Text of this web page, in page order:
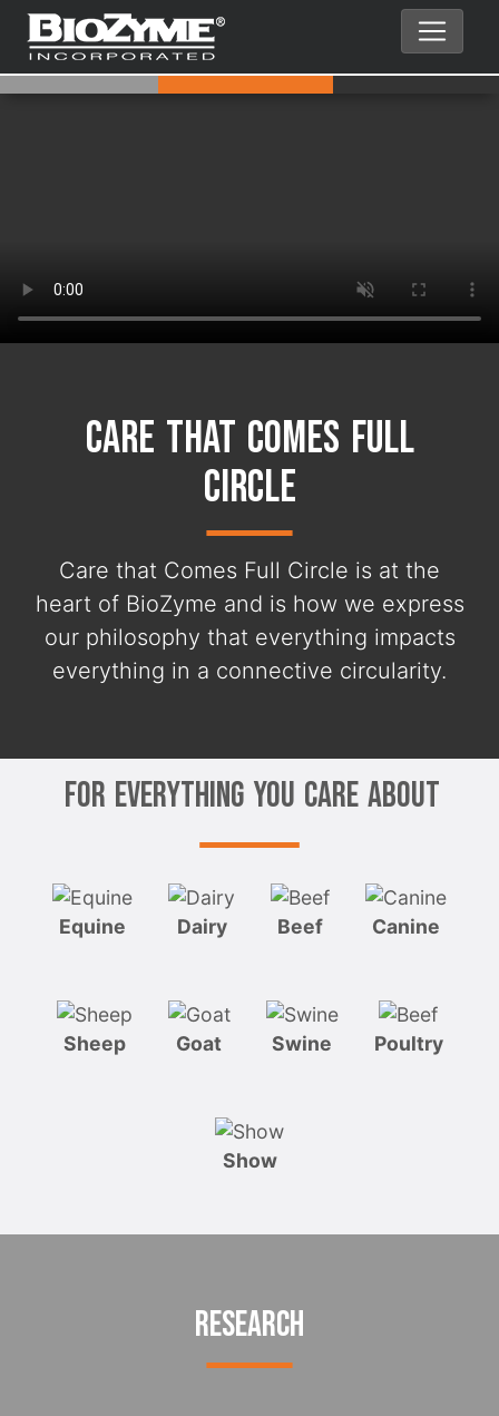
Care That Comes Full
Circle
Care that Comes Full Circle is at the
heart of BioZyme and is how we express
our philosophy that everything impacts
everything in a connective circularity.
For Everything You Care About
Equine Dairy Beef Canine
Sheep Goat Swine Poultry
Show
RESEARCH